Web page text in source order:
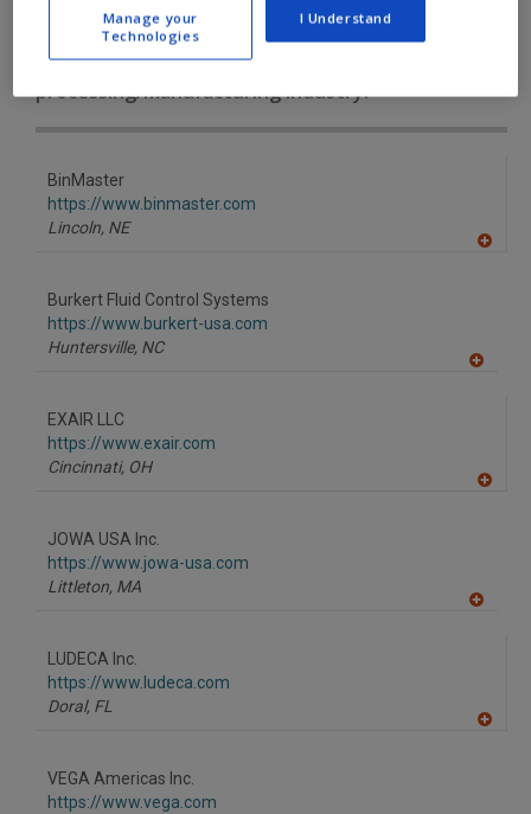
Find equipment manufacturers and
suppliers of Level Detectors, Sonic,
Ultrasonic for the food and beverage
processing/manufacturing industry.
BinMaster
https://www.binmaster.com
Lincoln, NE
Burkert Fluid Control Systems
https://www.burkert-usa.com
Huntersville, NC
EXAIR LLC
https://www.exair.com
Cincinnati, OH
JOWA USA Inc.
https://www.jowa-usa.com
Littleton, MA
LUDECA Inc.
https://www.ludeca.com
Doral, FL
VEGA Americas Inc.
https://www.vega.com
Manage your
Technologies
I Understand